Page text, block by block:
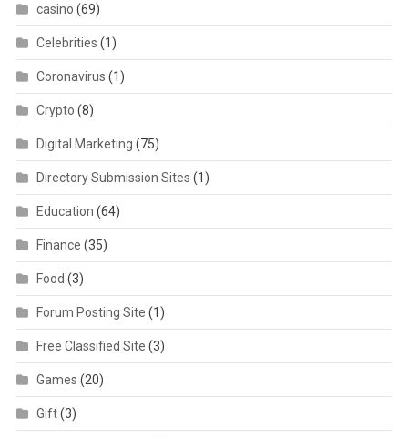
casino (69)
Celebrities (1)
Coronavirus (1)
Crypto (8)
Digital Marketing (75)
Directory Submission Sites (1)
Education (64)
Finance (35)
Food (3)
Forum Posting Site (1)
Free Classified Site (3)
Games (20)
Gift(3)